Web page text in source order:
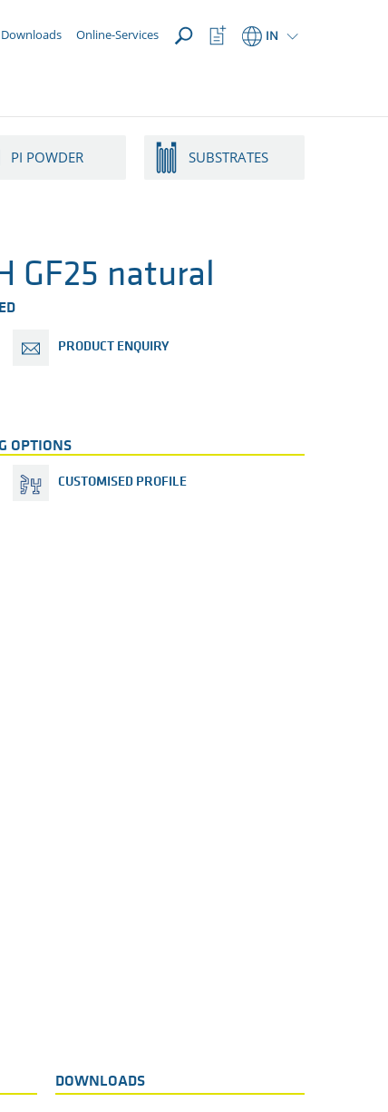
Downloads Online-Services IN
Watchlist
Button
PI POWDER SUBSTRATES
GF25 natural
PRODUCT ENQUIRY
OPTIONS
CUSTOMISED PROFILE
DOWNLOADS